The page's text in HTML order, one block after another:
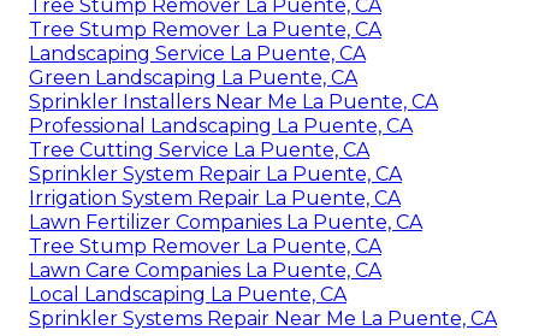
Tree Stump Remover La Puente, CA
Tree Stump Remover La Puente, CA
Landscaping Service La Puente, CA
Green Landscaping La Puente, CA
Sprinkler Installers Near Me La Puente, CA
Professional Landscaping La Puente, CA
Tree Cutting Service La Puente, CA
Sprinkler System Repair La Puente, CA
Irrigation System Repair La Puente, CA
Lawn Fertilizer Companies La Puente, CA
Tree Stump Remover La Puente, CA
Lawn Care Companies La Puente, CA
Local Landscaping La Puente, CA
Sprinkler Systems Repair Near Me La Puente, CA